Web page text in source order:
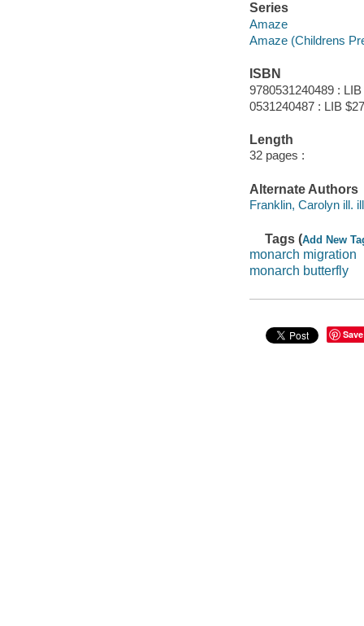
Series
Amaze
Amaze (Childrens
ISBN
9780531240489 :
0531240487 : LIB
Length
32 pages :
Alternate Authors
Franklin, Carolyn ill.
Tags (Add New
monarch migration
monarch butterfly
Save